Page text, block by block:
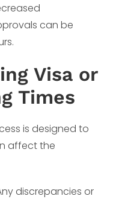
can be
Visa or
Times
is designed to
affect the
discrepancies or